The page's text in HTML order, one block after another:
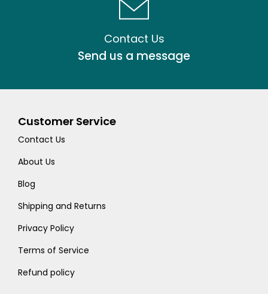
Contact Us
Send us a message
Customer Service
Contact Us
About Us
Blog
Shipping and Returns
Privacy Policy
Terms of Service
Refund policy